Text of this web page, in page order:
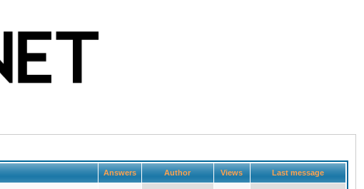
Answers Author Views Last message